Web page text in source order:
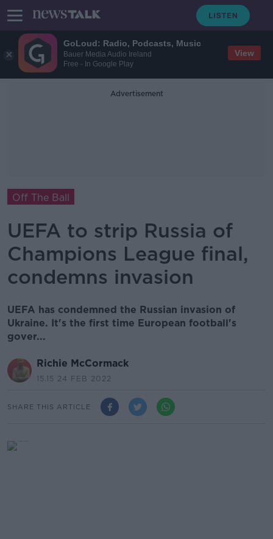
GoLoud: Radio, Podcasts, Music
Bauer Media Audio Ireland
Free - In Google Play
View
Advertisement
Off The Ball
UEFA to strip Russia of
Champions League final,
condemns invasion
UEFA has condemned the Russian invasion of
Ukraine. It's the first time European football's
gover...
Richie McCormack
15.15 24 FEB 2022
SHARE THIS ARTICLE